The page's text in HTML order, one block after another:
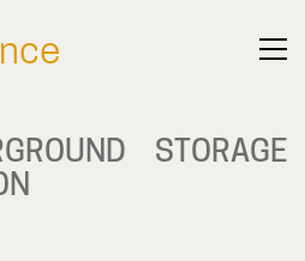
STORAGE